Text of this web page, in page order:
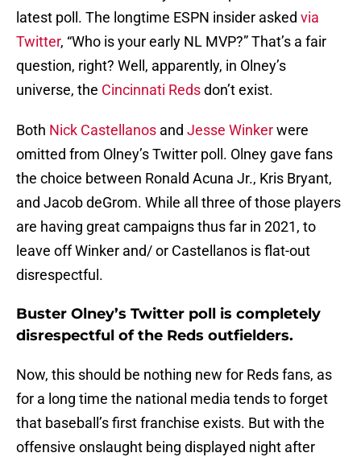
latest poll. The longtime ESPN insider asked via
Twitter, “Who is your early NL MVP?” That’s a fair
question, right? Well, apparently, in Olney’s
universe, the Cincinnati Redsdon’t exist.
Both Nick Castellanos and Jesse Winkerwere
omitted from Olney’s Twitter poll. Olney gave fans
the choice between Ronald Acuna Jr., Kris Bryant,
and Jacob deGrom. While all three of those players
are having great campaigns thus far in 2021, to
leave off Winker and/ or Castellanos is flat-out
disrespectful.
Buster Olney’s Twitter poll is completely
disrespectful of the Reds outfielders.
Now, this should be nothing new for Reds fans, as
for a long time the national media tends to forget
that baseball’s first franchise exists. But with the
offensive onslaught being displayed night after